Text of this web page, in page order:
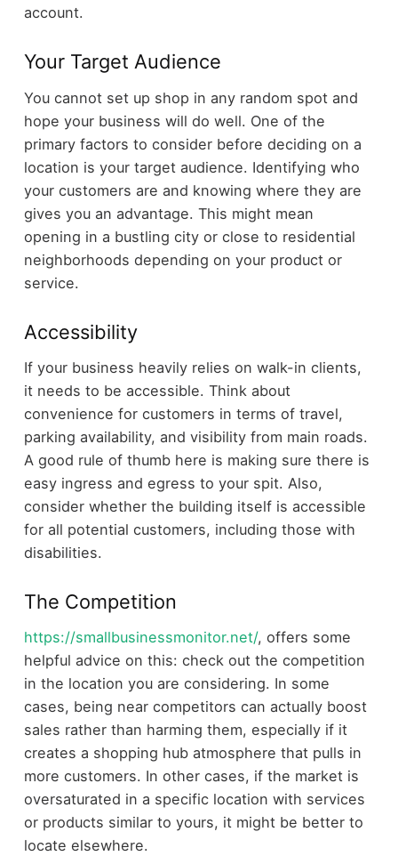
account.
Your Target Audience
You cannot set up shop in any random spot and
hope your business will do well. One of the
primary factors to consider before deciding on a
location is your target audience. Identifying who
your customers are and knowing where they are
gives you an advantage. This might mean
opening in a bustling city or close to residential
neighborhoods depending on your product or
service.
Accessibility
If your business heavily relies on walk-in clients,
it needs to be accessible. Think about
convenience for customers in terms of travel,
parking availability, and visibility from main roads.
A good rule of thumb here is making sure there is
easy ingress and egress to your spit. Also,
consider whether the building itself is accessible
for all potential customers, including those with
disabilities.
The Competition
https://smallbusinessmonitor.net/, offers some
helpful advice on this: check out the competition
in the location you are considering. In some
cases, being near competitors can actually boost
sales rather than harming them, especially if it
creates a shopping hub atmosphere that pulls in
more customers. In other cases, if the market is
oversaturated in a specific location with services
or products similar to yours, it might be better to
locate elsewhere.